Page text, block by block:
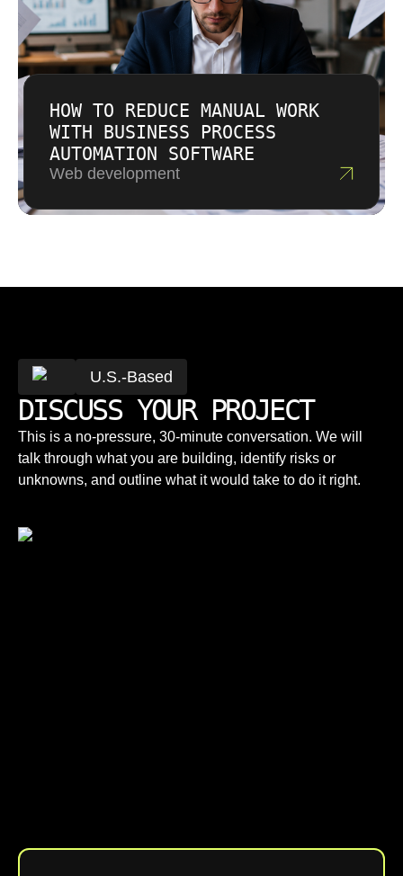
HOW TO REDUCE MANUAL WORK
WITH BUSINESS PROCESS
AUTOMATION SOFTWARE
Web development
U.S.-Based
DISCUSS YOUR PROJECT
This is a no-pressure, 30-minute conversation. We will
talk through what you are building, identify risks or
unknowns, and outline what it would take to do it right.